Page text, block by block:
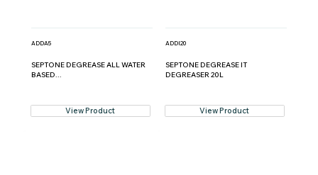
ADDA5
SEPTONE DEGREASE ALL WATER
BASED...
View Product
ADDI20
SEPTONE DEGREASE IT
DEGREASER 20L
View Product